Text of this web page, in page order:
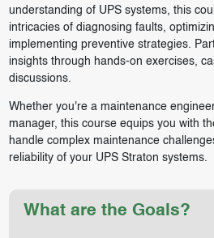
understanding of UPS systems, this
intricacies of diagnosing faults,
implementing preventive strategies.
insights through hands-on exercises,
discussions.
Whether you're a maintenance
manager, this course equips you with
handle complex maintenance
reliability of your UPS Straton systems.
What are the Goals?